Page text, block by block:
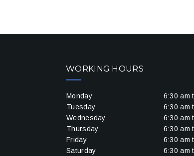
WORKING HOURS
Monday
6:30 am
Tuesday
6:30 am
Wednesday
6:30 am
Thursday
6:30 am
Friday
6:30 am
Saturday
6:30 am